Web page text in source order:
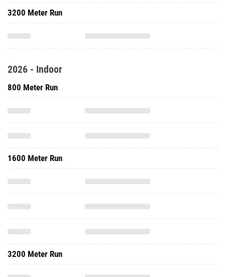
3200 Meter Run
2026 - Indoor
800 Meter Run
1600 Meter Run
3200 Meter Run